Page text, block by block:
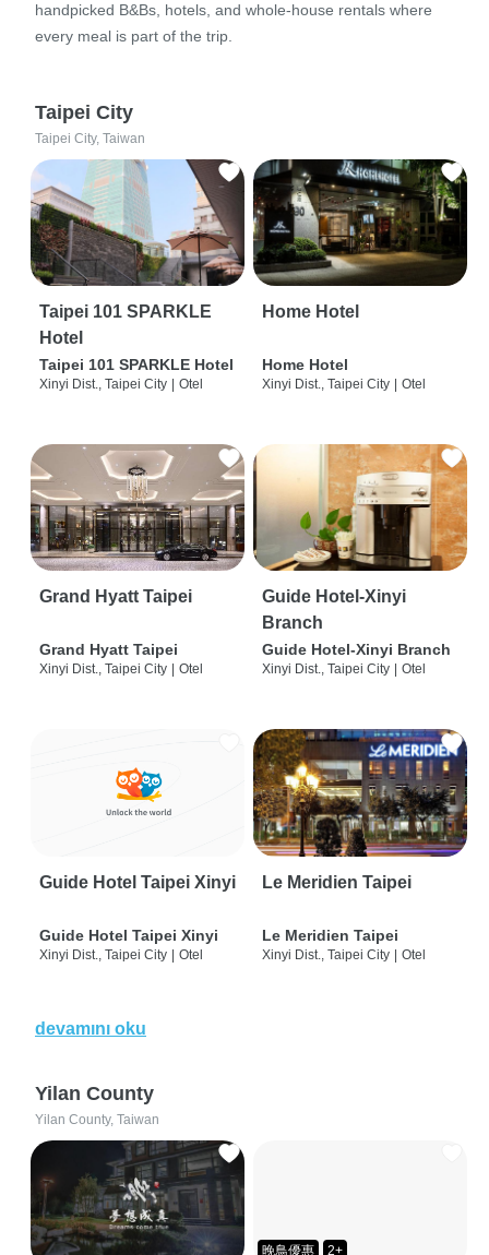
handpicked B&Bs, hotels, and whole-house rentals where
every meal is part of the trip.
Taipei City
Taipei City, Taiwan
Taipei 101 SPARKLE
Hotel
Taipei 101 SPARKLE Hotel
Xinyi Dist., Taipei City Otel
Home Hotel
Home Hotel
Xinyi Dist., Taipei City Otel
Grand Hyatt Taipei
Grand Hyatt Taipei
Xinyi Dist., Taipei City Otel
Guide Hotel-Xinyi
Branch
Guide Hotel-Xinyi Branch
Xinyi Dist., Taipei City Otel
Guide Hotel Taipei Xinyi
Guide Hotel Taipei Xinyi
Xinyi Dist., Taipei City | Otel
Le Meridien Taipei
Le Meridien Taipei
Xinyi Dist., Taipei City | Otel
devamını oku
Yilan County
Yilan County, Taiwan
晚鳥優惠 2+